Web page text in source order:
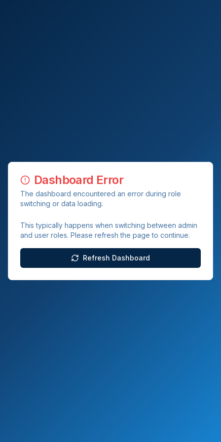
Dashboard Error
The dashboard encountered an error during role
switching or data loading.
This typically happens when switching between admin
and user roles. Please refresh the page to continue.
Refresh Dashboard